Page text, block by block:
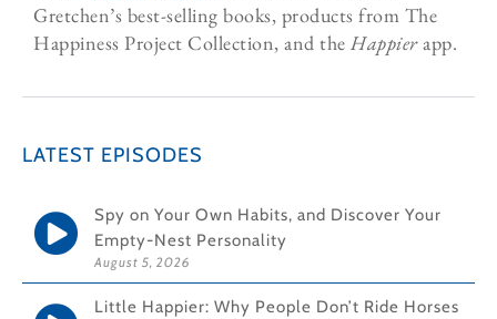
Gretchen’s best-selling books, products from The
Happiness Project Collection, and the Happierapp.
LATEST EPISODES
Spy on Your Own Habits, and Discover Your
Empty-Nest Personality
August 5, 2026
Little Happier: Why People Don’t Ride Horses